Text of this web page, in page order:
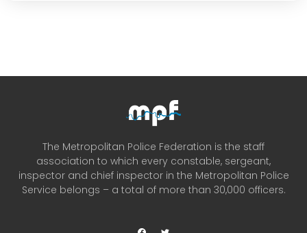
The Metropolitan Police Federation is the staff
association to which every constable, sergeant,
inspector and chief inspector in the Metropolitan Police
Service belongs – a total of more than 30,000 officers.